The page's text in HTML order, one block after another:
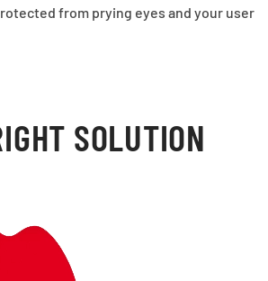
from prying eyes and your user
SOLUTION